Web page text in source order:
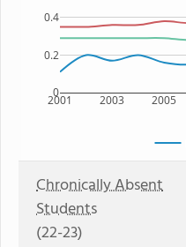
2001 2003 2005
0
0.2
0.4
Chronically Absent
Students
(22-23)